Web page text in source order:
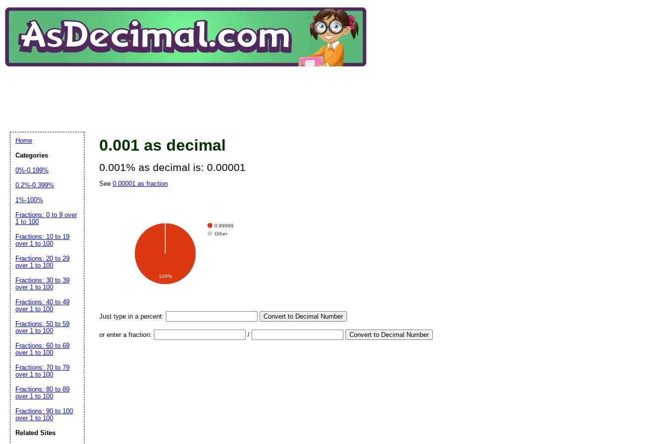
0.001 as decimal
0.001% as decimal is: 0.00001
See 0.00001 as fraction
0.99999
Other
100%
Just type in a percent: Convert to Decimal Number
or enter a fraction: / Convert to Decimal Number
Home
Categories
0%-0.199%
0.2%-0.399%
1%-100%
Fractions: 0 to 9 over
1 to 100
Fractions: 10 to 19
over 1 to 100
Fractions: 20 to 29
over 1 to 100
Fractions: 30 to 39
over 1 to 100
Fractions: 40 to 49
over 1 to 100
Fractions: 50 to 59
over 1 to 100
Fractions: 60 to 69
over 1 to 100
Fractions: 70 to 79
over 1 to 100
Fractions: 80 to 89
over 1 to 100
Fractions: 90 to 100
over 1 to 100
Related Sites